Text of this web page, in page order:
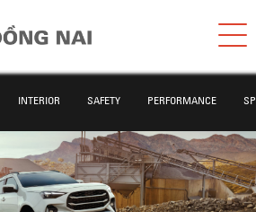
INTERIOR SAFETY PERFORMANCE